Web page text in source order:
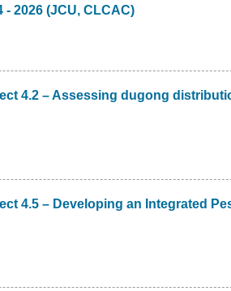
- 2026 (JCU, CLCAC)
4.2 – Assessing dugong
4.5 – Developing an Integrated